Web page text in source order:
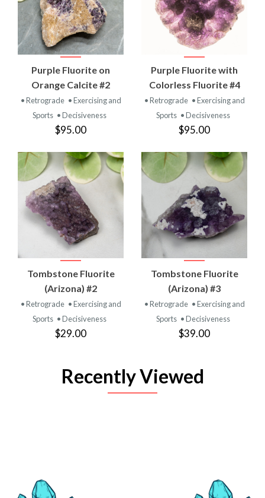
Purple Fluorite on
Orange Calcite #2
• Retrograde • Exercising and
Sports • Decisiveness
$95.00
Purple Fluorite with
Colorless Fluorite #4
• Retrograde • Exercising and
Sports • Decisiveness
$95.00
Tombstone Fluorite
(Arizona) #2
• Retrograde • Exercising and
Sports • Decisiveness
$29.00
Tombstone Fluorite
(Arizona) #3
• Retrograde • Exercising and
Sports • Decisiveness
$39.00
Recently Viewed